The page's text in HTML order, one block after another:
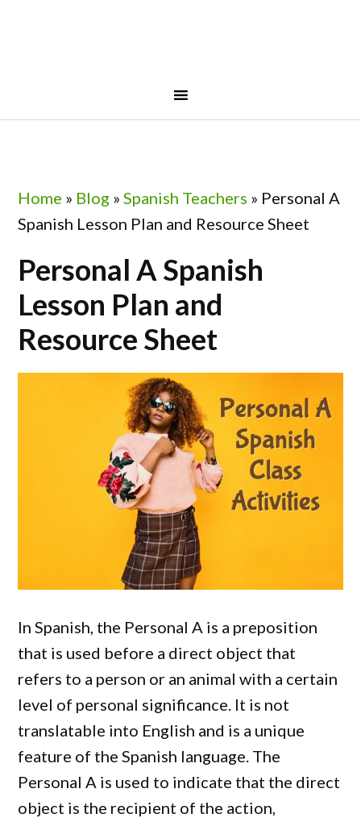
Home » Blog »Spanish Teachers » Personal A
Spanish Lesson Plan and Resource Sheet
Personal A Spanish
Lesson Plan and
Resource Sheet
In Spanish, the Personal A is a preposition
that is used before a direct object that
refers to a person or an animal with a certain
level of personal significance. It is not
translatable into English and is a unique
feature of the Spanish language. The
Personal A is used to indicate that the direct
object is the recipient of the action,